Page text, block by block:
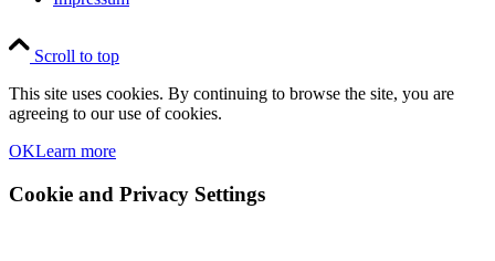
Scroll to top
This site uses cookies. By continuing to browse the site, you are
agreeing to our use of cookies.
OKLearn more
Cookie and Privacy Settings